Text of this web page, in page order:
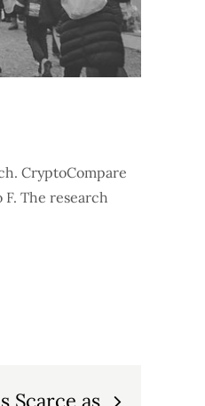
CryptoCompare
The research
Scarce as